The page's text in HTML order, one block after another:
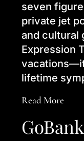
seven
private jet
and cultural
Expression
lifetime
Read More